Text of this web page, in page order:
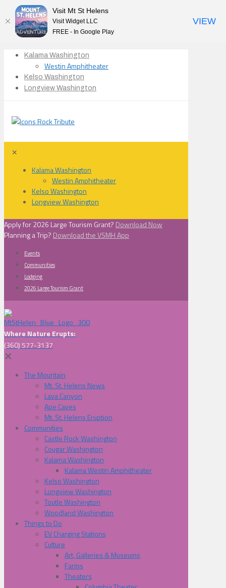
Kalama Washington
Westin Amphitheater
Kelso Washington
Longview Washington
✕
Kalama Washington
Westin Amphitheater
Kelso Washington
Longview Washington
Apply for 2026 Large Tourism Grant? Download Now
Planning a Trip? Download the VSMH App
Events
Communities
Lodging
2026 Large Tourism Grant
Where Nature Erupts:
(360) 577-3137
✕
The Mountain
Mt. St. Helens News
Lava Canyon
Ape Caves
Mt. St. Helens Eruption
Communities
Castle Rock Washington
Cougar Washington
Kalama Washington
Kalama Westin Amphitheater
Kelso Washington
Longview Washington
Toutle Washington
Woodland Washington
Things to Do
EV Charging Stations
Culture
Art, Galleries & Museums
Farms
Theaters
Visit Mt St Helens
Visit Widget LLC
FREE - In Google Play
VIEW